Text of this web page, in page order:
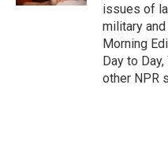
issues of
military
Morning
Day to
other NPR